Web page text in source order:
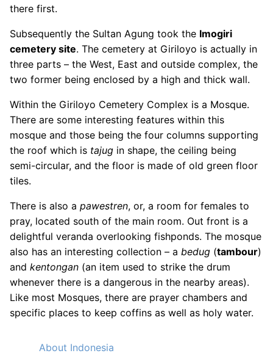
there first.
Subsequently the Sultan Agung took the Imogiri
cemetery site. The cemetery at Giriloyo is actually in
three parts – the West, East and outside complex, the
two former being enclosed by a high and thick wall.
Within the Giriloyo Cemetery Complex is a Mosque.
There are some interesting features within this
mosque and those being the four columns supporting
the roof which is tajug in shape, the ceiling being
semi-circular, and the floor is made of old green floor
tiles.
There is also a pawestren, or, a room for females to
pray, located south of the main room. Out front is a
delightful veranda overlooking fishponds. The mosque
also has an interesting collection – a bedug (tambour)
and kentongan (an item used to strike the drum
whenever there is a dangerous in the nearby areas).
Like most Mosques, there are prayer chambers and
specific places to keep coffins as well as holy water.
About Indonesia